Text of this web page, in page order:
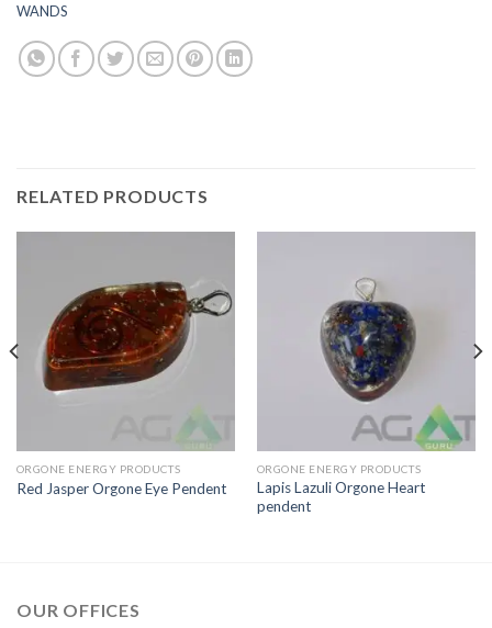
WANDS
RELATED PRODUCTS
ORGONE ENERGY PRODUCTS
Red Jasper Orgone Eye Pendent
ORGONE ENERGY PRODUCTS
Lapis Lazuli Orgone Heart
pendent
OUR OFFICES